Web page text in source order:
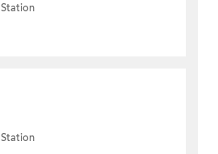
Station
Station